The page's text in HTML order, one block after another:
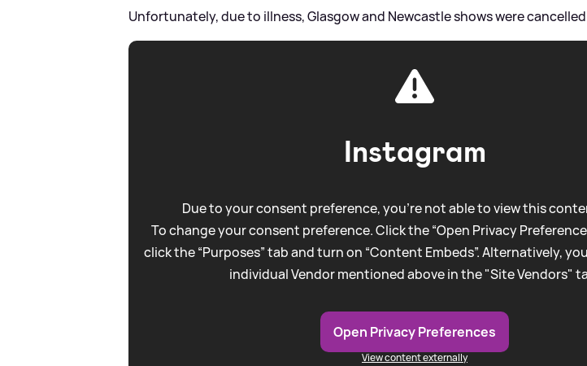
Unfortunately, due to illness, Glasgow and Newcastle shows were
Instagram
Due to your consent preference, you're not able to view this
To change your consent preference. Click the “Open Privacy
click the “Purposes” tab and turn on “Content Embeds”. Alternatively,
individual Vendor mentioned above in the "Site Vendors"
Open Privacy Preferences
View content externally